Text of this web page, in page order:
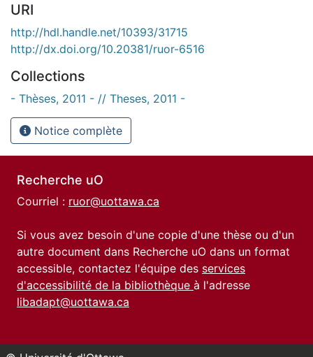
URI
http://hdl.handle.net/10393/31715
http://dx.doi.org/10.20381/ruor-6516
Collections
- Thèses, 2011 - // Theses, 2011 -
Notice complète
Recherche uO
Courriel : ruor@uottawa.ca
Si vous avez besoin d'une copie d'une thèse ou d'un
autre document dans Recherche uO dans un format
accessible, contactez l'équipe des services
d'accessibilité de la bibliothèque à l'adresse
libadapt@uottawa.ca